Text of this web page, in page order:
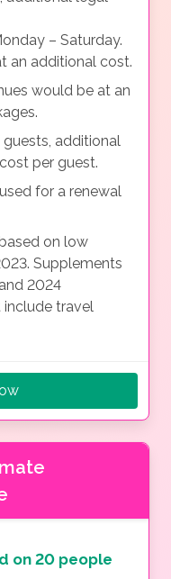
– Saturday.
an additional cost.
would be at an
additional
per guest.
for a renewal
on low
Supplements
2024
include travel
on 20 people